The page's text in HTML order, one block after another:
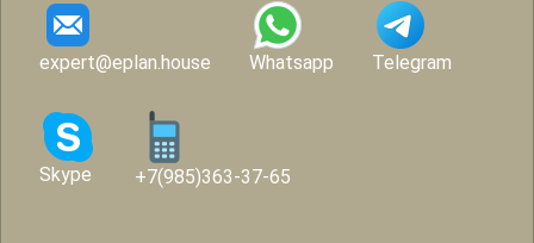
expert@eplan.house Whatsapp Telegram
Skype +7(985)363-37-65